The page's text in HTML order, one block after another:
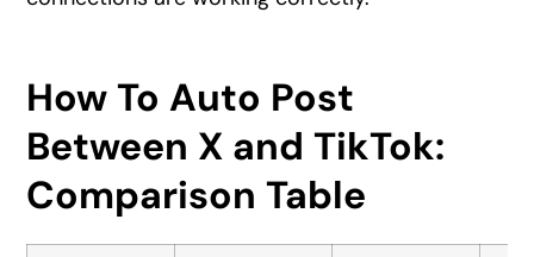
How To Auto Post
Between X and TikTok:
Comparison Table